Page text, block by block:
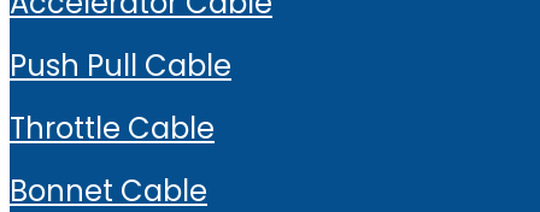
Push Pull Cable
Throttle Cable
Bonnet Cable